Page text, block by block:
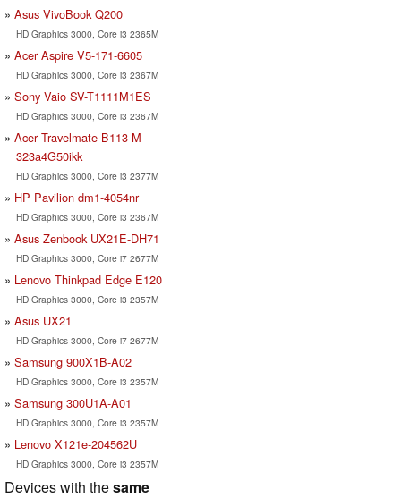
Asus VivoBook Q200
HD Graphics 3000, Core i3 2365M
Acer Aspire V5-171-6605
HD Graphics 3000, Core i3 2367M
Sony Vaio SV-T1111M1ES
HD Graphics 3000, Core i3 2367M
Acer Travelmate B113-M-
323a4G50ikk
HD Graphics 3000, Core i3 2377M
HP Pavilion dm1-4054nr
HD Graphics 3000, Core i3 2367M
Asus Zenbook UX21E-DH71
HD Graphics 3000, Core i7 2677M
Lenovo Thinkpad Edge E120
HD Graphics 3000, Core i3 2357M
Asus UX21
HD Graphics 3000, Core i7 2677M
Samsung 900X1B-A02
HD Graphics 3000, Core i3 2357M
Samsung 300U1A-A01
HD Graphics 3000, Core i3 2357M
Lenovo X121e-204562U
HD Graphics 3000, Core i3 2357M
Devices with thesame